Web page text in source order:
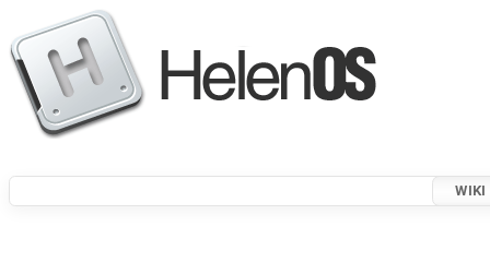
WIKI